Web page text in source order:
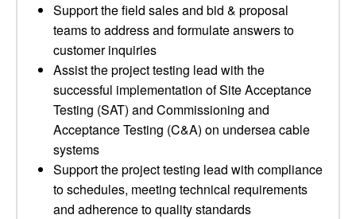
Support the field sales and bid & proposal
teams to address and formulate answers to
customer inquiries
Assist the project testing lead with the
successful implementation of Site Acceptance
Testing (SAT) and Commissioning and
Acceptance Testing (C&A) on undersea cable
systems
Support the project testing lead with compliance
to schedules, meeting technical requirements
and adherence to quality standards